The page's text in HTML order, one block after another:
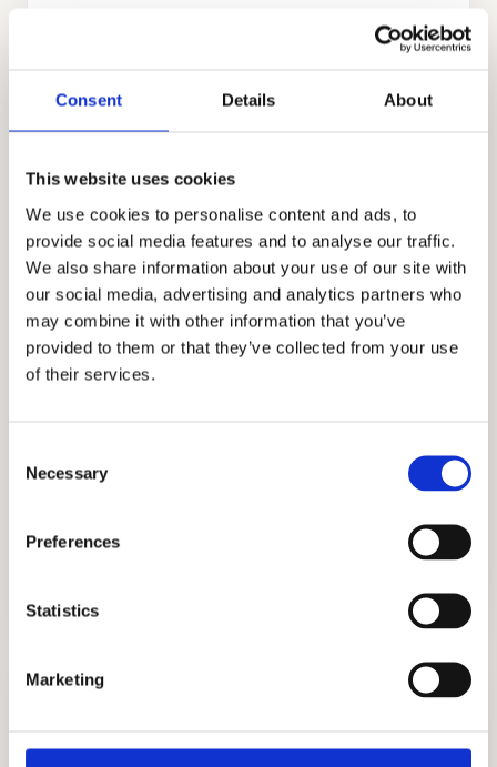
Consent Details About
This website uses cookies
We use cookies to personalise content and ads, to
provide social media features and to analyse our traffic.
We also share information about your use of our site with
our social media, advertising and analytics partners who
may combine it with other information that you’ve
provided to them or that they’ve collected from your use
of their services.
Selection
Necessary
Preferences
Statistics
Marketing
Our CEO and Founder, Mr. Allen Koh, has
approach to the private school admissions
Our growing team of highly esteemed
independent educational consultants,
tutors, and academic coaches has
continuously provided the best strategies to
prestigious families all around the globe to
get into the best private schools in the US.
Our services include admissions events
interview preparation, personal statement
help, and more! Get the best help for your
independent admissions consultants today!